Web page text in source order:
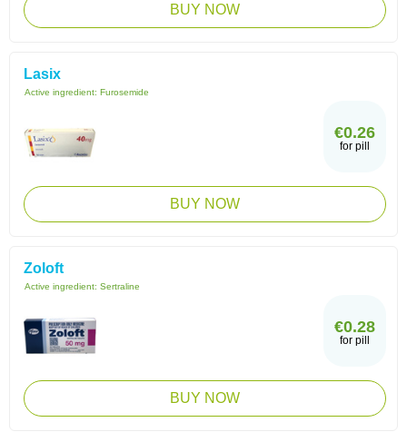
BUY NOW
Lasix
Active ingredient: Furosemide
€0.26
for pill
BUY NOW
Zoloft
Active ingredient: Sertraline
€0.28
for pill
BUY NOW